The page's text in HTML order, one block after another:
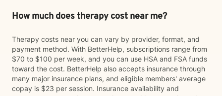
How much does therapy cost near me?
Therapy costs near you can vary by provider, format, and
payment method. With BetterHelp, subscriptions range from
$70 to $100 per week, and you can use HSA and FSA funds
toward the cost. BetterHelp also accepts insurance through
many major insurance plans, and eligible members' average
copay is $23 per session. Insurance availability and